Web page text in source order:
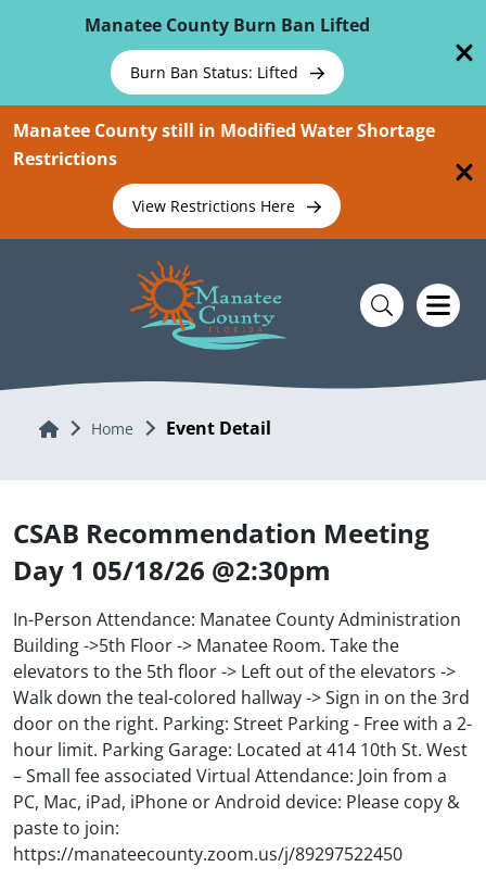
Manatee County Burn Ban Lifted
Burn Ban Status: Lifted
Manatee County still in Modified Water Shortage
Restrictions
View Restrictions Here
Home Home Event Detail
CSAB Recommendation Meeting
Day 1 05/18/26 @2:30pm
In-Person Attendance: Manatee County Administration
Building ->5th Floor -> Manatee Room. Take the
elevators to the 5th floor -> Left out of the elevators ->
Walk down the teal-colored hallway -> Sign in on the 3rd
door on the right. Parking: Street Parking - Free with a 2-
hour limit. Parking Garage: Located at 414 10th St. West
– Small fee associated Virtual Attendance: Join from a
PC, Mac, iPad, iPhone or Android device: Please copy &
paste to join:
https://manateecounty.zoom.us/j/89297522450